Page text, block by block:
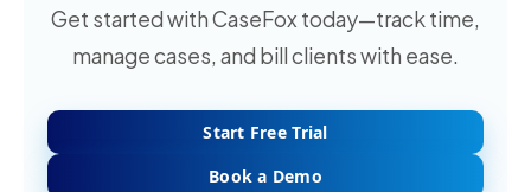
Get started with CaseFox today—track time,
manage cases, and bill clients with ease.
Start Free Trial
Book a Demo